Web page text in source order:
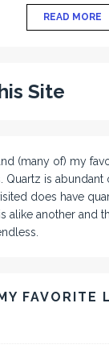
READ MORE
Site
(many of) my
Quartz is
does have
alike another and
FAVORITE